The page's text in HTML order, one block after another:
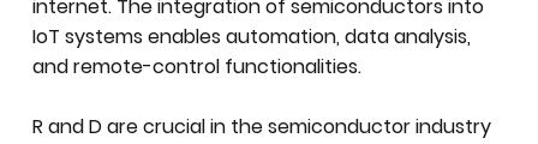
internet. The integration of semiconductors into
IoT systems enables automation, data analysis,
and remote-control functionalities.
R and D are crucial in the semiconductor industry